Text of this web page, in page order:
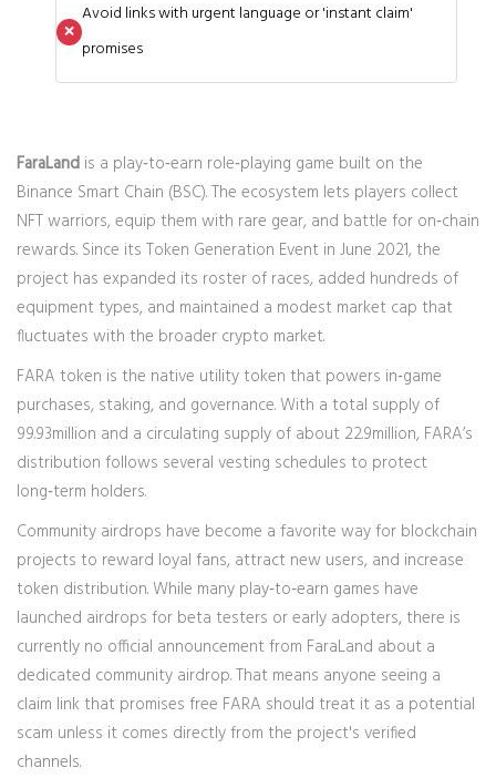
❌
Avoid links with urgent language or 'instant claim'
promises
FaraLand is a play‑to‑earn role‑playing game built on the
Binance Smart Chain (BSC). The ecosystem lets players collect
NFT warriors, equip them with rare gear, and battle for on‑chain
rewards. Since its Token Generation Event in June 2021, the
project has expanded its roster of races, added hundreds of
equipment types, and maintained a modest market cap that
fluctuates with the broader crypto market.
FARA token is the native utility token that powers in‑game
purchases, staking, and governance. With a total supply of
99.93million and a circulating supply of about 22.9million, FARA’s
distribution follows several vesting schedules to protect
long‑term holders.
Community airdrops have become a favorite way for blockchain
projects to reward loyal fans, attract new users, and increase
token distribution. While many play‑to‑earn games have
launched airdrops for beta testers or early adopters, there is
currently no official announcement from FaraLand about a
dedicated community airdrop. That means anyone seeing a
claim link that promises free FARA should treat it as a potential
scam unless it comes directly from the project's verified
channels.